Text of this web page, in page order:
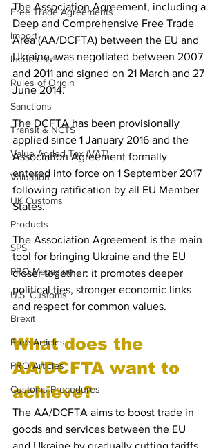
Free Trade Agreements
Import
Incoterms®
Rules of Origin
Sanctions
Transit & NCTS
Value Added Tax (VAT)
Valuation
UK Customs
Products
SPS
PRO Magazine
U.S. Customs
Brexit
Free Articles
PRO Articles
Customs Procedures
The Association Agreement, including a
Deep and Comprehensive Free Trade
Area (AA/DCFTA) between the EU and
Ukraine, was negotiated between 2007
and 2011 and signed on 21 March and 27
June 2014.
The DCFTA has been provisionally
applied since 1 January 2016 and the
Association Agreement formally
entered into force on 1 September 2017
following ratification by all EU Member
States.
The Association Agreement is the main
tool for bringing Ukraine and the EU
closer together: it promotes deeper
political ties, stronger economic links
and respect for common values.
What does the
AA/DCFTA want to
achieve?
The AA/DCFTA aims to boost trade in
goods and services between the EU
and Ukraine by gradually cutting tariffs